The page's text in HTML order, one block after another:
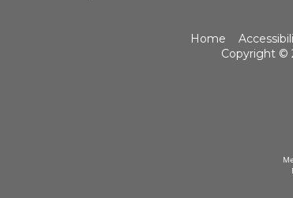
Home
Copyright ©